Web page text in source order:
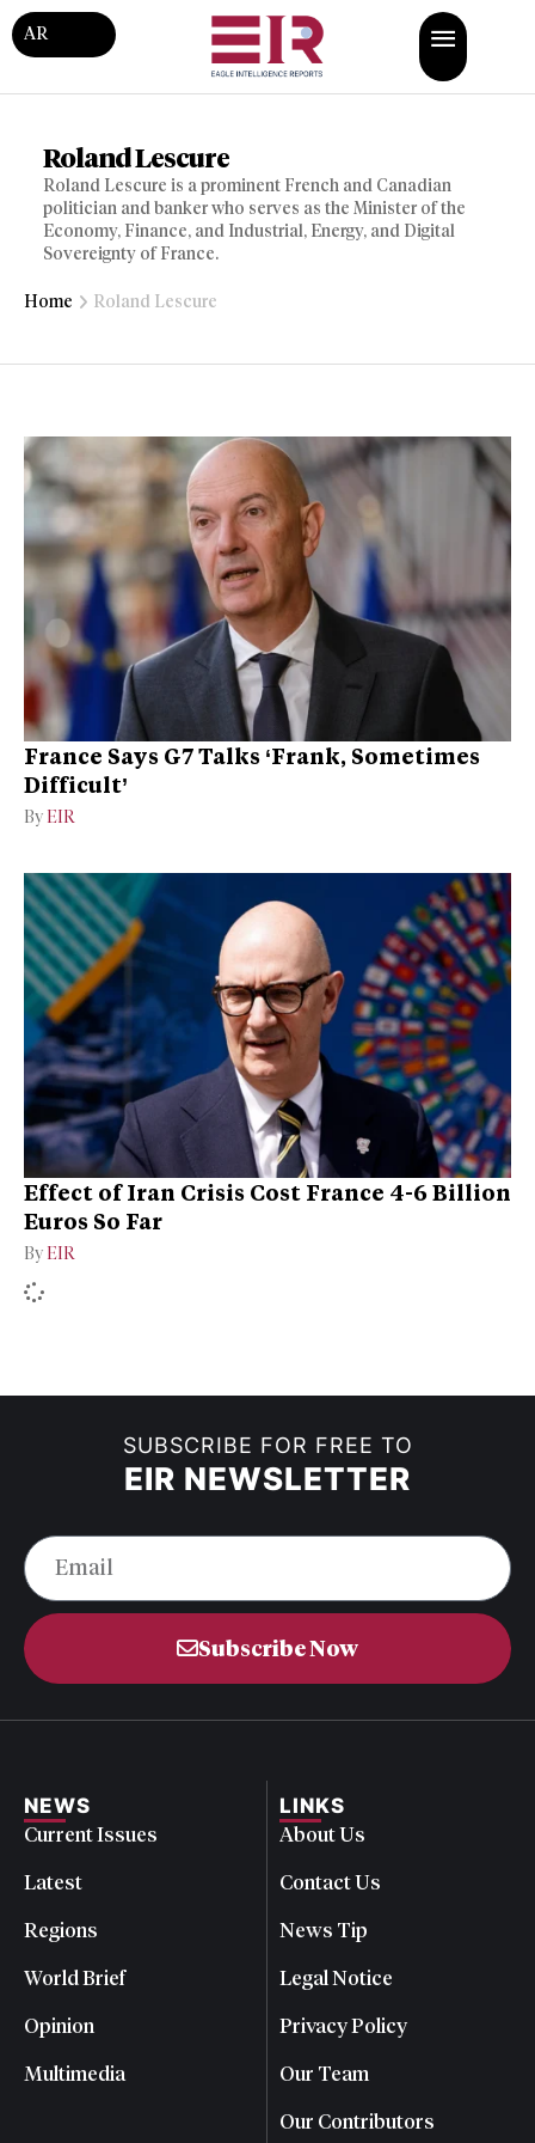
AR
Roland Lescure
Roland Lescure is a prominent French and Canadian
politician and banker who serves as the Minister of the
Economy, Finance, and Industrial, Energy, and Digital
Sovereignty of France.
Home Roland Lescure
France Says G7 Talks ‘Frank, Sometimes
Difficult’
By EIR
Effect of Iran Crisis Cost France 4-6 Billion
Euros So Far
By EIR
SUBSCRIBE FOR FREE TO
EIR NEWSLETTER
Subscribe Now
NEWS
Current Issues
Latest
Regions
World Brief
Opinion
Multimedia
LINKS
About Us
Contact Us
News Tip
Legal Notice
Privacy Policy
Our Team
Our Contributors